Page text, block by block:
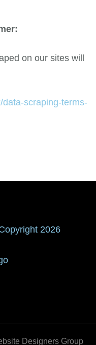
on our sites will
scraping-terms-
Designers Group